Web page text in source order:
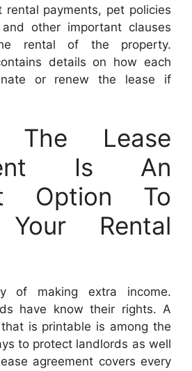
rental payments, pet policies
other important clauses
rental of the property.
details on how each
or renew the lease if
The Lease
Is An
Option To
Your Rental
of making extra income.
have know their rights. A
is printable is among the
to protect landlords as well
agreement covers every